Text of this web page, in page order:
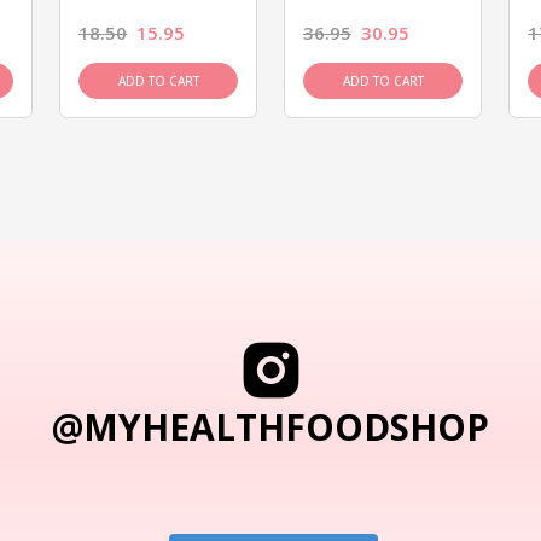
18.50 15.95
ADD TO CART
36.95 30.95
ADD TO CART
@MYHEALTHFOODSHOP